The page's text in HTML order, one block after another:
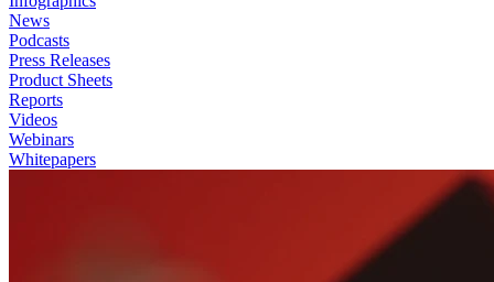
News
Podcasts
Press Releases
Product Sheets
Reports
Videos
Webinars
Whitepapers